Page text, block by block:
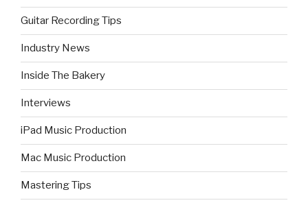
Guitar Recording Tips
Industry News
Inside The Bakery
Interviews
iPad Music Production
Mac Music Production
Mastering Tips